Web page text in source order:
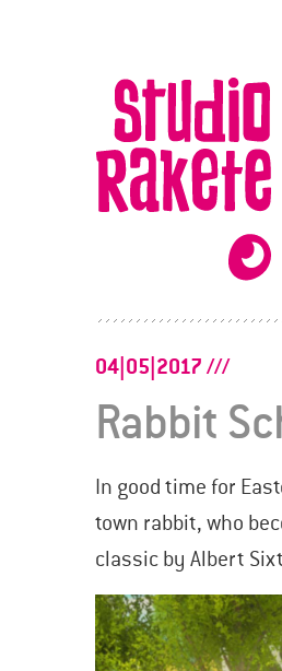
04|05|2017
Rabbit
In good time for
town rabbit, who
classic by Albert